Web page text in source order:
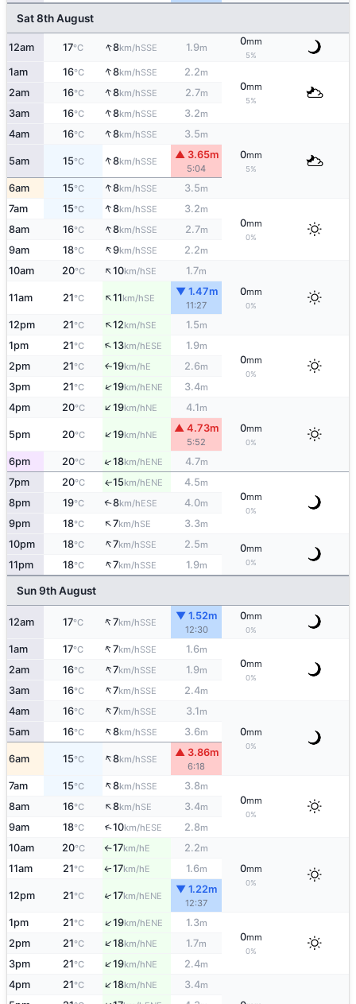
Sat 8th August
12am 17°C ↑8km/hSSE 1.9m
0mm
5%
1am 16°C ↑8km/hSSE 2.2m
0mm
5%
2am 16°C ↑8km/hSSE 2.7m
3am 16°C ↑8km/hSSE 3.2m
4am 16°C ↑8km/hSSE 3.5m
0mm
5%
5am 15°C ↑8km/hSSE
▲ 3.65m
5:04
6am 15°C ↑8km/hSSE 3.5m
7am 15°C ↑8km/hSSE 3.2m
0mm
0%
8am 16°C ↑8km/hSSE 2.7m
9am 18°C ↑9km/hSSE 2.2m
10am 20°C ↑10km/hSE 1.7m
0mm
0%
11am 21°C ↑11km/hSE
▼ 1.47m
11:27
12pm 21°C ↑12km/hSE 1.5m
1pm 21°C ↑13km/hESE 1.9m
0mm
0%
2pm 21°C ↑19km/hE 2.6m
3pm 21°C ↑19km/hENE 3.4m
4pm 20°C ↑19km/hNE 4.1m
0mm
0%
5pm 20°C ↑19km/hNE
▲ 4.73m
5:52
6pm 20°C ↑18km/hENE 4.7m
7pm 20°C ↑15km/hENE 4.5m
0mm
0%
8pm 19°C ↑8km/hESE 4.0m
9pm 18°C ↑7km/hSE 3.3m
10pm 18°C ↑7km/hSSE 2.5m 0mm
0%
11pm 18°C ↑7km/hSSE 1.9m
Sun 9th August
12am 17°C ↑7km/hSSE
▼ 1.52m
12:30
0mm
0%
1am 17°C ↑7km/hSSE 1.6m
0mm
0%
2am 16°C ↑7km/hSSE 1.9m
3am 16°C ↑7km/hSSE 2.4m
4am 16°C ↑7km/hSSE 3.1m
0mm
0%
5am 16°C ↑8km/hSSE 3.6m
6am 15°C ↑8km/hSSE
▲ 3.86m
6:18
7am 15°C ↑8km/hSSE 3.8m
0mm
0%
8am 16°C ↑8km/hSE 3.4m
9am 18°C ↑10km/hESE 2.8m
10am 20°C ↑17km/hE 2.2m
0mm
0%
11am 21°C ↑17km/hE 1.6m
12pm 21°C ↑17km/hENE
▼ 1.22m
12:37
1pm 21°C ↑19km/hENE 1.3m
0mm
0%
2pm 21°C ↑18km/hNE 1.7m
3pm 21°C ↑19km/hNE 2.4m
4pm 21°C ↑18km/hNE 3.4m